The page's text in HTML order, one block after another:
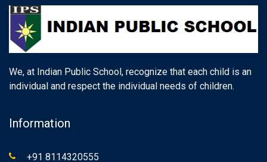
We, at Indian Public School, recognize that each child is an
individual and respect the individual needs of children.
Information
+91 8114320555